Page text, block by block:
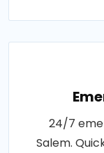
24/7
Salem.